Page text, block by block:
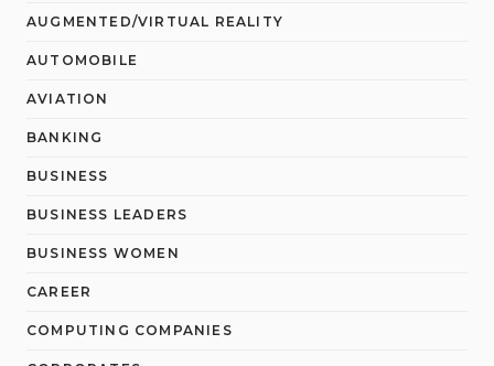
AUGMENTED/VIRTUAL REALITY
AUTOMOBILE
AVIATION
BANKING
BUSINESS
BUSINESS LEADERS
BUSINESS WOMEN
CAREER
COMPUTING COMPANIES